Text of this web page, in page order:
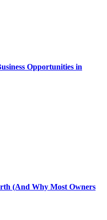
Opportunities in
(And Why Most Owners